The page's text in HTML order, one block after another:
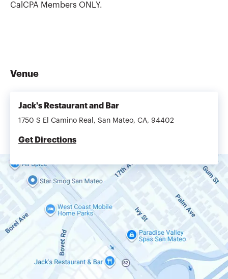
CalCPA Members ONLY.
Venue
Jack's Restaurant and Bar
1750 S El Camino Real, San Mateo, CA, 94402
Get Directions